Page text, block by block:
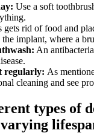
Use a soft
gets rid of food and
implant, where a
An
regularly: As
cleaning and see
types of